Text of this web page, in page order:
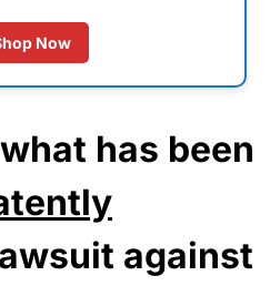
Now
has been
against